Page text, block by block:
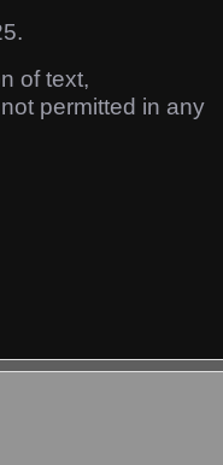
of text,
permitted in any